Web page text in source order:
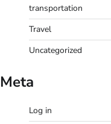
transportation
Travel
Uncategorized
Meta
Log in